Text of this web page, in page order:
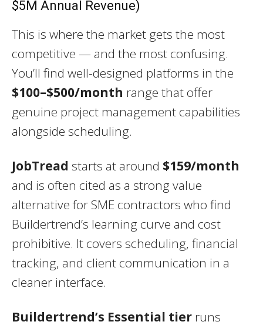
$5M Annual Revenue)
This is where the market gets the most
competitive — and the most confusing.
You’ll find well-designed platforms in the
$100–$500/month range that offer
genuine project management capabilities
alongside scheduling.
JobTread starts at around $159/month
and is often cited as a strong value
alternative for SME contractors who find
Buildertrend’s learning curve and cost
prohibitive. It covers scheduling, financial
tracking, and client communication in a
cleaner interface.
Buildertrend’s Essential tier runs